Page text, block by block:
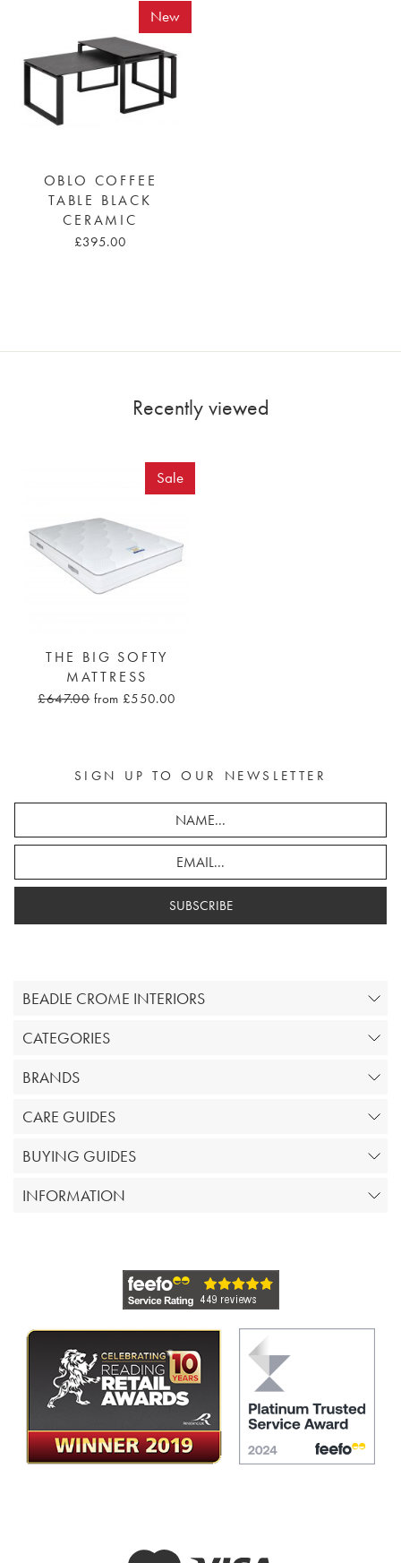
New
OBLO COFFEE
TABLE BLACK
CERAMIC
£395.00
Recently viewed
Sale
THE BIG SOFTY
MATTRESS
£647.00 from £550.00
SIGN UP TO OUR NEWSLETTER
SUBSCRIBE
BEADLE CROME INTERIORS
CATEGORIES
BRANDS
CARE GUIDES
BUYING GUIDES
INFORMATION